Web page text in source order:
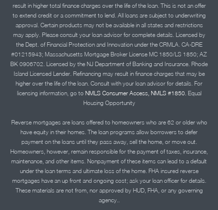
result in higher total finance charges over the life of the loan. This is not an offer
to extend credit or a commitment to lend. All loans are subject to underwriting
approval. Certain products may not be available in all states and restrictions
may apply. Please consult your loan advisor for complete details. Licensed by
the Dept. of Financial Protection and Innovation under the CRMLA. CA-DRE
#01215943; Massachusetts Mortgage Broker License MC 1850/LS 1850; AZ
BK 0906702. Licensed by the NJ Department of Banking and Insurance. Rhode
Island Licensed Lender. Refinancing may result in finance charges that may be
higher over the life of the loan. Consult with your loan advisor for details. For
licensing information, go to NMLS Consumer Access, NMLS #1850. Equal
Housing Opportunity
Reverse mortgages are loans offered to homeowners who are 62 or older who
have equity in their homes. The loan programs allow borrowers to defer
payment on the loans until they pass away, sell the home, or move out.
Homeowners, however, remain responsible for the payment of taxes, insurance,
maintenance, and other items. Nonpayment of these items can lead to a default
under the loan terms and ultimate loss of the home. FHA insured reverse
mortgages have an up front and ongoing cost; ask your loan officer for details.
These materials are not from, nor approved by HUD, FHA, or any governing
agency..